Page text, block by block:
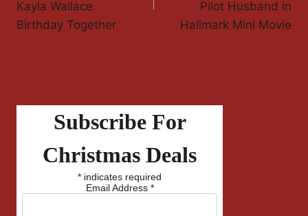
Kayla Wallace
Birthday Together
Pilot Husband in
Hallmark Mini Movie
Subscribe For
Christmas Deals
* indicates required
Email Address *